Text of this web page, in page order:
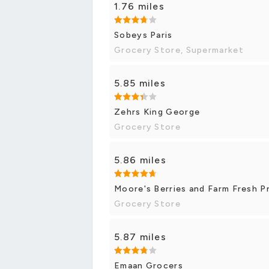
1.76 miles
Sobeys Paris
Grocery Store, Supermarket
5.85 miles
Zehrs King George
Grocery Store
5.86 miles
Moore's Berries and Farm Fresh
Grocery Store
5.87 miles
Emaan Grocers